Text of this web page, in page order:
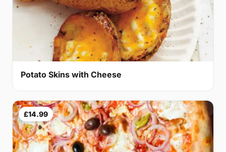
Potato Skins with Cheese
£14.99